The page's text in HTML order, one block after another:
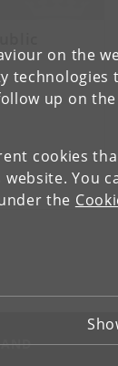
on the
technologies
up on
cookies
You
the